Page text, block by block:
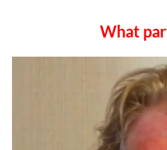
What